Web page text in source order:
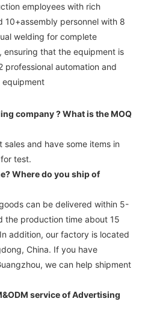
employees with rich
10+assembly personnel with 8
welding for complete
ensuring that the equipment is
professional automation and
equipment
company ?What is the MOQ
and have some items in
test.
Where do you ship of
can be delivered within 5-
the production time about 15
addition, our factory is located
China. If you have
we can help shipment
service ofAdvertising